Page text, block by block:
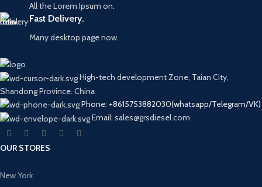
All the Lorem Ipsum on.
Fast Delivery.
Many desktop page now.
High-tech development Zone, Taian City,
Shandong Province. China
Phone: +8615753882030(whatsapp/Telegram/VK)
Email: sales@grsdiesel.com
OUR STORES
New York